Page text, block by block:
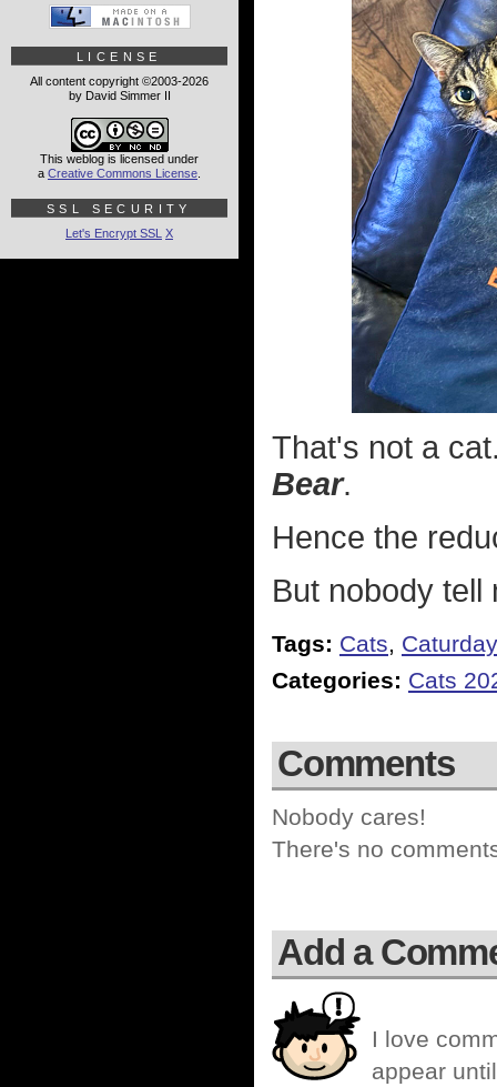
That's not a
Bear.
Hence the
But nobody tell
Tags: Cats, Caturday
Categories: Cats
Comments
Nobody cares!
There's no
Add a
I love
appear
LICENSE
All content copyright ©2003-2026
by David Simmer II
This weblog is licensed under
a Creative Commons License
SSL SECURITY
Let's Encrypt SSL X